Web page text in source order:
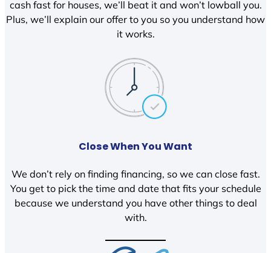
cash fast for houses, we’ll beat it and won’t lowball you.
Plus, we’ll explain our offer to you so you understand how
it works.
Close When You Want
We don’t rely on finding financing, so we can close fast.
You get to pick the time and date that fits your schedule
because we understand you have other things to deal
with.